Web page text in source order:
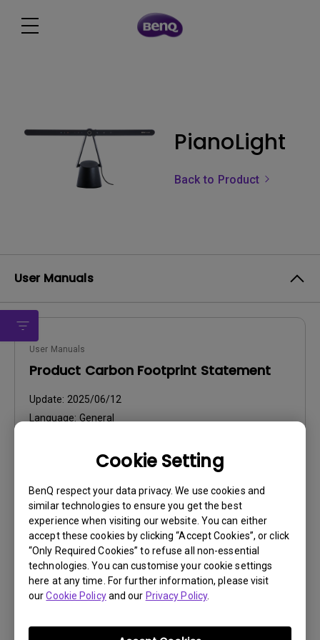
Cookie Setting
BenQ respect your data privacy. We use cookies and
similar technologies to ensure you get the best
experience when visiting our website. You can either
accept these cookies by clicking “Accept Cookies”, or click
“Only Required Cookies” to refuse all non-essential
technologies. You can customise your cookie settings
here at any time. For further information, please visit
ourCookie Policyand our Privacy Policy.
PianoLight
Back to Product
User Manuals
User Manuals
Product Carbon Footprint Statement
Update: 2025/06/12
Language: General
Preview
User Manuals
User Manual
Update:2026/07/06